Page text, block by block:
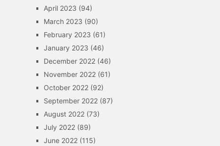
April 2023 (94)
March 2023 (90)
February 2023 (61)
January 2023 (46)
December 2022(46)
November 2022(61)
October 2022(92)
September 2022(87)
August 2022(73)
July 2022(89)
June 2022(115)